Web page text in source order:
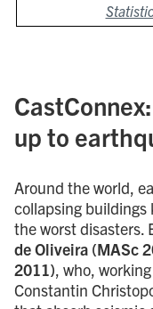
up to
Around the world,
collapsing buildings
the worst disasters.
de Oliveira (MASc
2011), who,
Constantin